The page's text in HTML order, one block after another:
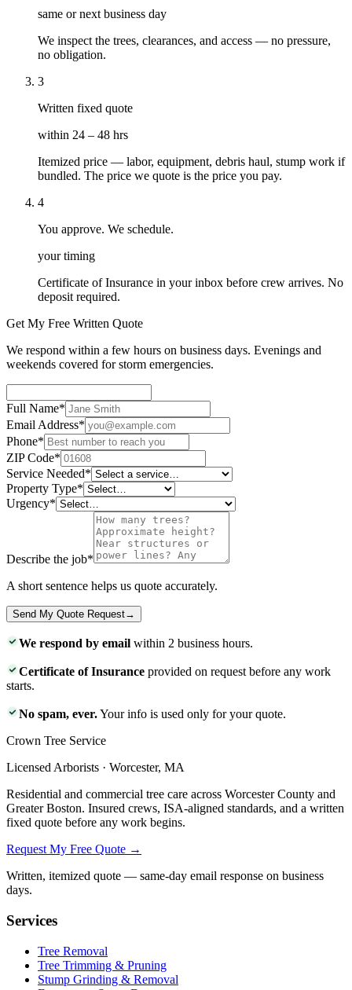
same or next business day
We inspect the trees, clearances, and access — no pressure,
no obligation.
3
Written fixed quote
within 24 – 48 hrs
Itemized price — labor, equipment, debris haul, stump work if
bundled. The price we quote is the price you pay.
4
You approve. We schedule.
your timing
Certificate of Insurance in your inbox before crew arrives. No
deposit required.
Get My Free Written Quote
We respond within a few hours on business days. Evenings and
weekends covered for storm emergencies.
Full Name*
Email Address*
Phone*
ZIP Code*
Service Needed*
Property Type*
Urgency*
Describe the job*
A short sentence helps us quote accurately.
Send My Quote Request→
We respond by email within 2 business hours.
Certificate of Insurance provided on request before any work
starts.
No spam, ever.Your info is used only for your quote.
Crown Tree Service
Licensed Arborists · Worcester, MA
Residential and commercial tree care across Worcester County and
Greater Boston. Insured crews, ISA-aligned standards, and a written
fixed quote before any work begins.
Request My Free Quote →
Written, itemized quote — same-day email response on business
days.
Services
Tree Removal
Tree Trimming & Pruning
Stump Grinding & Removal